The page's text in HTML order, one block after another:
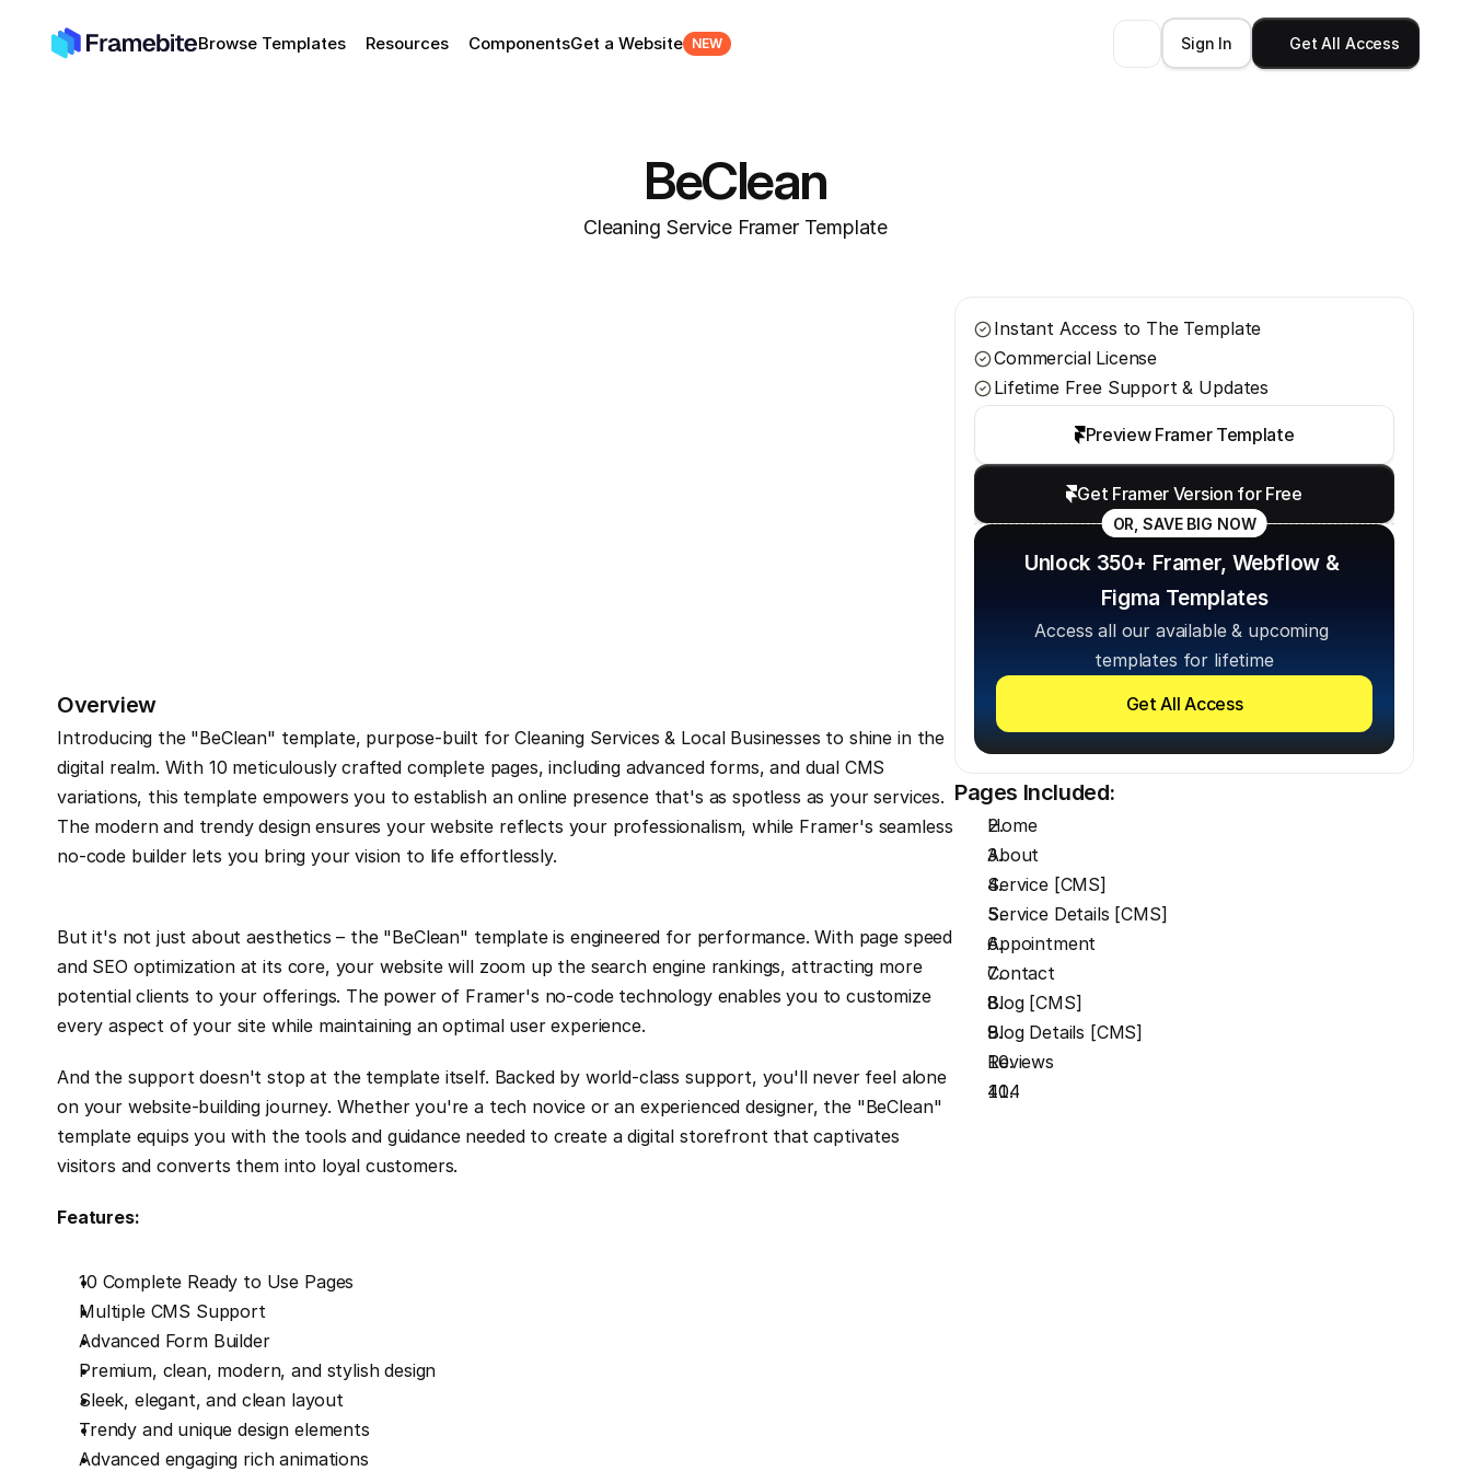
Browse Templates Resources ComponentsGet a Website NEW Sign In Get All Access
BeClean
Cleaning Service Framer Template
Overview
Introducing the "BeClean" template, purpose-built for Cleaning Services & Local Businesses to shine in the
digital realm. With 10 meticulously crafted complete pages, including advanced forms, and dual CMS
variations, this template empowers you to establish an online presence that's as spotless as your services.
The modern and trendy design ensures your website reflects your professionalism, while Framer's seamless
no-code builder lets you bring your vision to life effortlessly.
But it's not just about aesthetics – the "BeClean" template is engineered for performance. With page speed
and SEO optimization at its core, your website will zoom up the search engine rankings, attracting more
potential clients to your offerings. The power of Framer's no-code technology enables you to customize
every aspect of your site while maintaining an optimal user experience.
And the support doesn't stop at the template itself. Backed by world-class support, you'll never feel alone
on your website-building journey. Whether you're a tech novice or an experienced designer, the "BeClean"
template equips you with the tools and guidance needed to create a digital storefront that captivates
visitors and converts them into loyal customers.
Features:
10 Complete Ready to Use Pages
Multiple CMS Support
Advanced Form Builder
Premium, clean, modern, and stylish design
Sleek, elegant, and clean layout
Trendy and unique design elements
Advanced engaging rich animations
Instant Access to The Template
Commercial License
Lifetime Free Support & Updates
Preview Framer Template
Get Framer Version for Free
OR, SAVE BIG NOW
Unlock 350+ Framer, Webflow &
Figma Templates
Access all our available & upcoming
templates for lifetime
Get All Access
Pages Included:
Home
About
Service [CMS]
Service Details [CMS]
Appointment
Contact
Blog [CMS]
Blog Details [CMS]
Reviews
404